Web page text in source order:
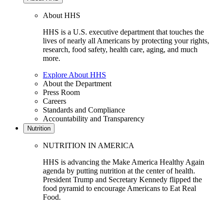
About HHS
HHS is a U.S. executive department that touches the
lives of nearly all Americans by protecting your rights,
research, food safety, health care, aging, and much
more.
Explore About HHS
About the Department
Press Room
Careers
Standards and Compliance
Accountability and Transparency
Nutrition
NUTRITION IN AMERICA
HHS is advancing the Make America Healthy Again
agenda by putting nutrition at the center of health.
President Trump and Secretary Kennedy flipped the
food pyramid to encourage Americans to Eat Real
Food.